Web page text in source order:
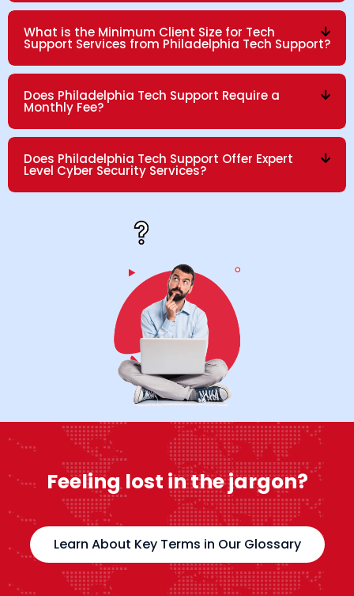
What is the Minimum Client Size for Tech
Support Services from Philadelphia Tech Support?
Does Philadelphia Tech Support Require a
Monthly Fee?
Does Philadelphia Tech Support Offer Expert
Level Cyber Security Services?
Feeling lost in the jargon?
Learn About Key Terms in Our Glossary